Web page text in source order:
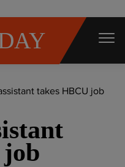
takes HBCU job